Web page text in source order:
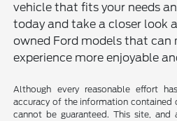
vehicle that fits your needs
today and take a closer look
owned Ford models that can
experience more enjoyable
Although every reasonable effort
accuracy of the information contained
cannot be guaranteed. This site,